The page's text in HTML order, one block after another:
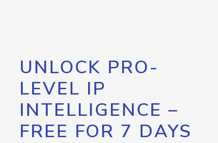
UNLOCK PRO-
LEVEL IP
INTELLIGENCE –
FREE FOR 7 DAYS